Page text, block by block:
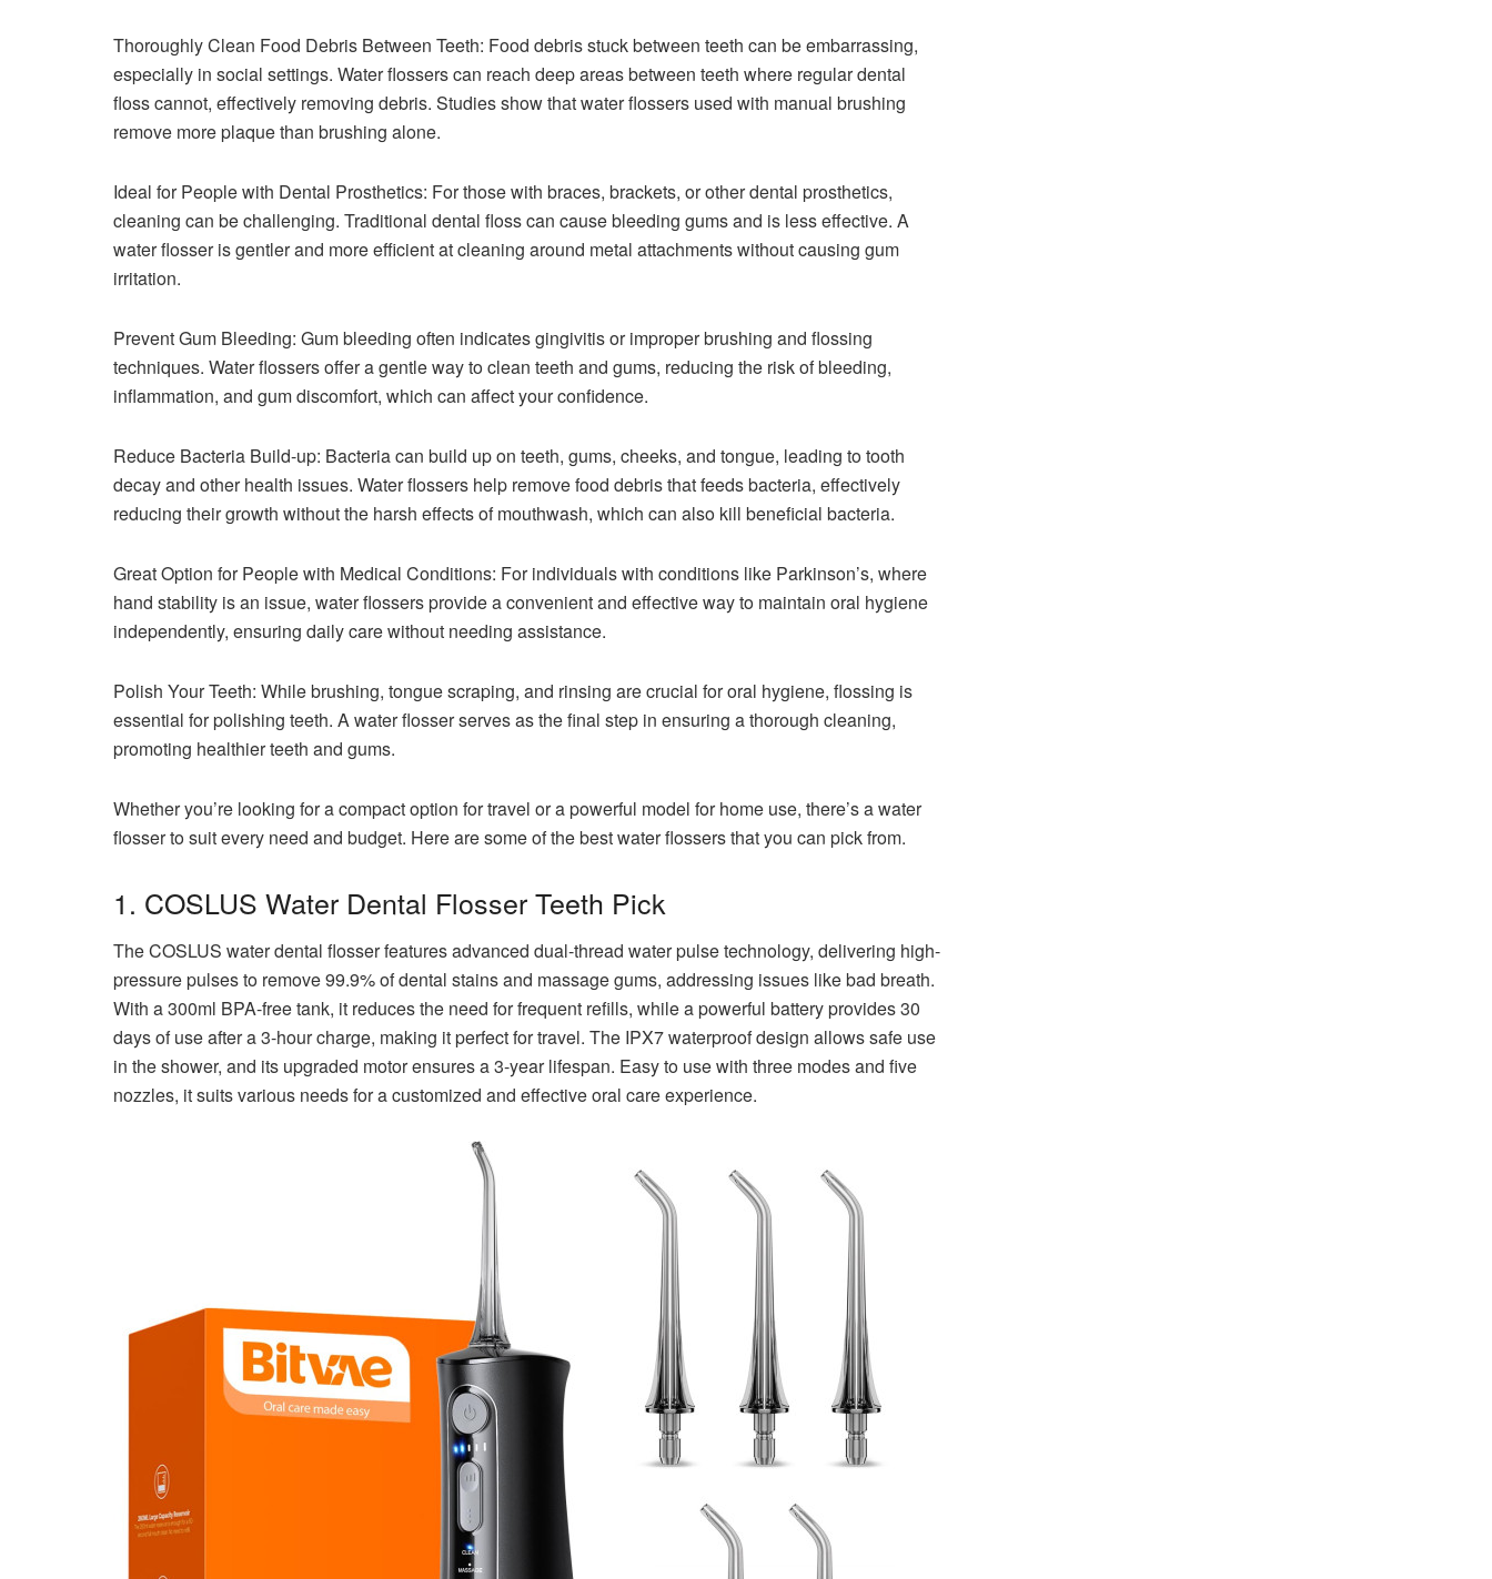
Thoroughly Clean Food Debris Between Teeth: Food debris stuck between teeth can be embarrassing,
especially in social settings. Water flossers can reach deep areas between teeth where regular dental
floss cannot, effectively removing debris. Studies show that water flossers used with manual brushing
remove more plaque than brushing alone.
Ideal for People with Dental Prosthetics: For those with braces, brackets, or other dental prosthetics,
cleaning can be challenging. Traditional dental floss can cause bleeding gums and is less effective. A
water flosser is gentler and more efficient at cleaning around metal attachments without causing gum
irritation.
Prevent Gum Bleeding: Gum bleeding often indicates gingivitis or improper brushing and flossing
techniques. Water flossers offer a gentle way to clean teeth and gums, reducing the risk of bleeding,
inflammation, and gum discomfort, which can affect your confidence.
Reduce Bacteria Build-up: Bacteria can build up on teeth, gums, cheeks, and tongue, leading to tooth
decay and other health issues. Water flossers help remove food debris that feeds bacteria, effectively
reducing their growth without the harsh effects of mouthwash, which can also kill beneficial bacteria.
Great Option for People with Medical Conditions: For individuals with conditions like Parkinson’s, where
hand stability is an issue, water flossers provide a convenient and effective way to maintain oral hygiene
independently, ensuring daily care without needing assistance.
Polish Your Teeth: While brushing, tongue scraping, and rinsing are crucial for oral hygiene, flossing is
essential for polishing teeth. A water flosser serves as the final step in ensuring a thorough cleaning,
promoting healthier teeth and gums.
Whether you’re looking for a compact option for travel or a powerful model for home use, there’s a water
flosser to suit every need and budget. Here are some of the best water flossers that you can pick from.
1. COSLUS Water Dental Flosser Teeth Pick
The COSLUS water dental flosser features advanced dual-thread water pulse technology, delivering high-
pressure pulses to remove 99.9% of dental stains and massage gums, addressing issues like bad breath.
With a 300ml BPA-free tank, it reduces the need for frequent refills, while a powerful battery provides 30
days of use after a 3-hour charge, making it perfect for travel. The IPX7 waterproof design allows safe use
in the shower, and its upgraded motor ensures a 3-year lifespan. Easy to use with three modes and five
nozzles, it suits various needs for a customized and effective oral care experience.